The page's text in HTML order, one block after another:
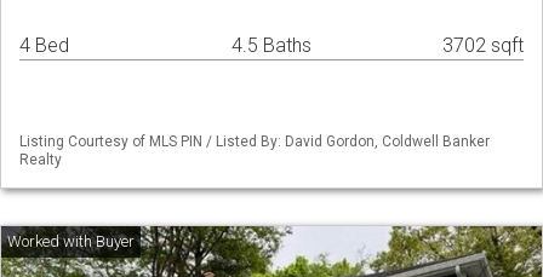
4 Bed 4.5 Baths 3702 sqft
Listing Courtesy of MLS PIN / Listed By: David Gordon, Coldwell Banker
Realty